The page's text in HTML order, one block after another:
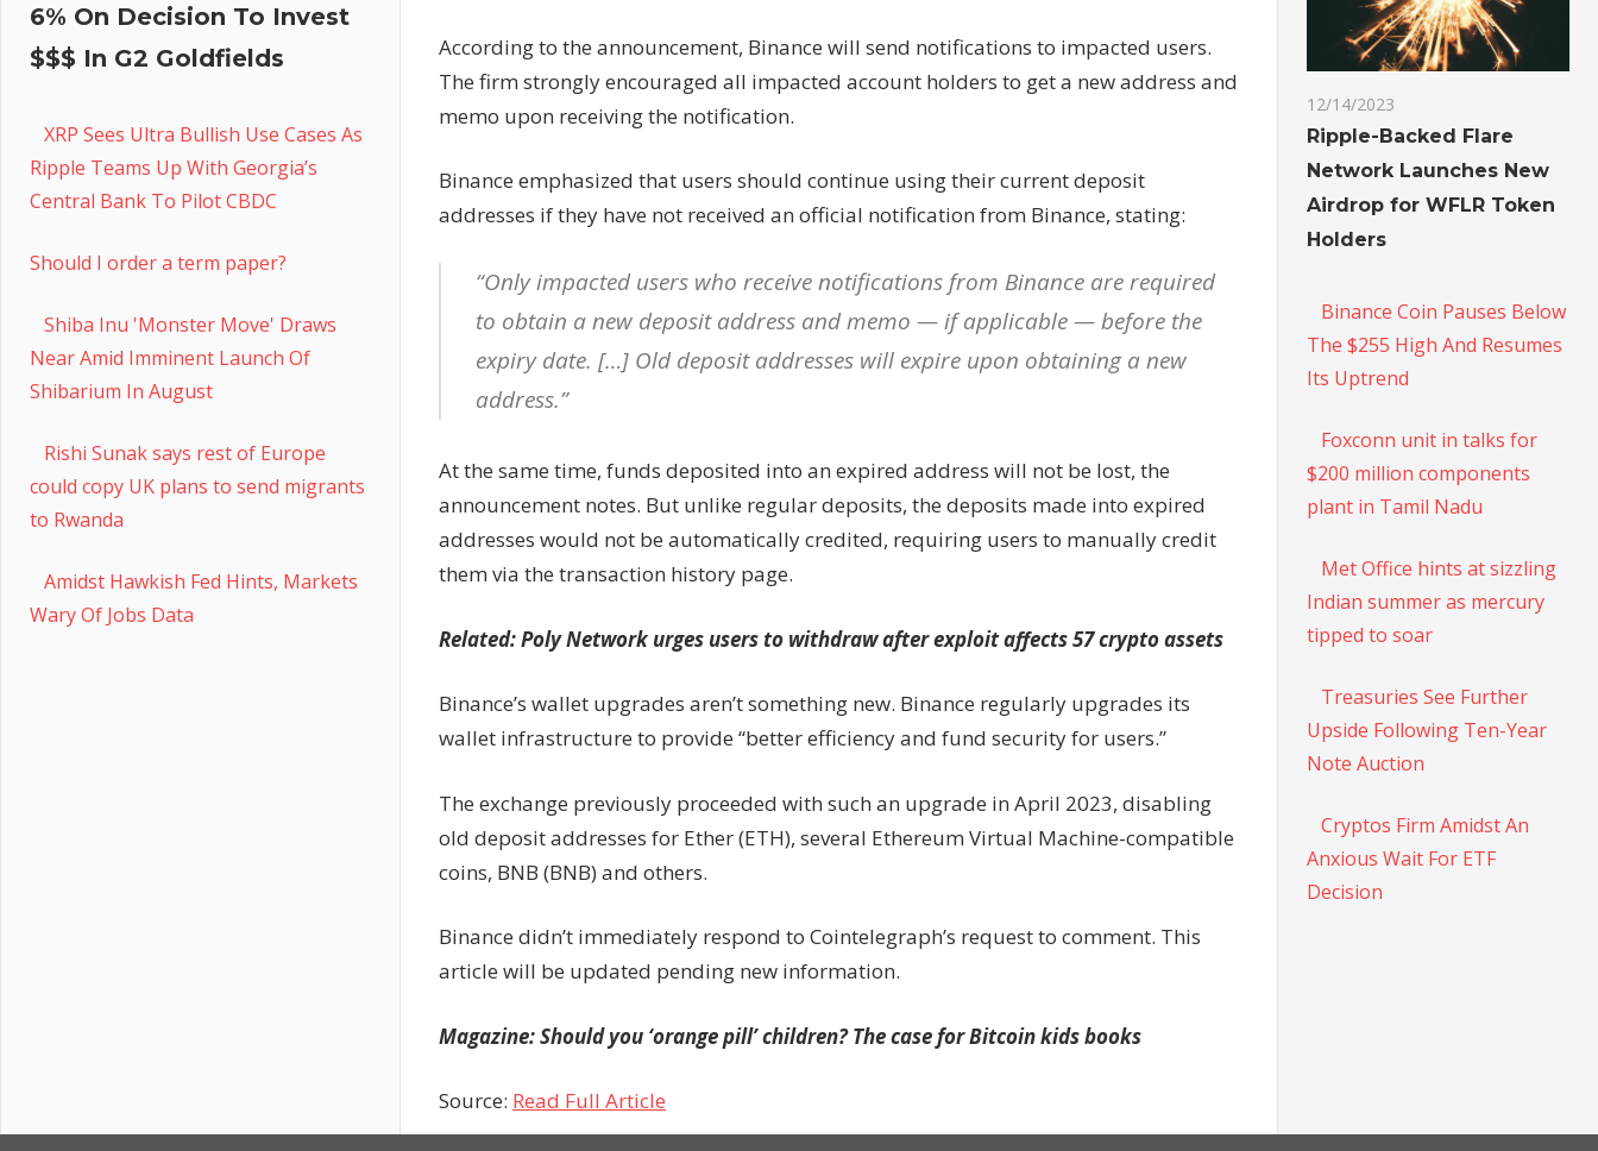
According to the announcement, Binance will send notifications to impacted users.
The firm strongly encouraged all impacted account holders to get a new address and
memo upon receiving the notification.
Binance emphasized that users should continue using their current deposit
addresses if they have not received an official notification from Binance, stating:
“Only impacted users who receive notifications from Binance are required
to obtain a new deposit address and memo — if applicable — before the
expiry date. […] Old deposit addresses will expire upon obtaining a new
address.”
At the same time, funds deposited into an expired address will not be lost, the
announcement notes. But unlike regular deposits, the deposits made into expired
addresses would not be automatically credited, requiring users to manually credit
them via the transaction history page.
Related:Poly Network urges users to withdraw after exploit affects 57 crypto assets
Binance’s wallet upgrades aren’t something new. Binance regularly upgrades its
wallet infrastructure to provide “better efficiency and fund security for users.”
The exchange previously proceeded with such an upgrade in April 2023, disabling
old deposit addresses for Ether (ETH), several Ethereum Virtual Machine-compatible
coins, BNB (BNB) and others.
Binance didn’t immediately respond to Cointelegraph’s request to comment. This
article will be updated pending new information.
Magazine:Should you ‘orange pill’ children? The case for Bitcoin kids books
Source: Read Full Article
6% On Decision To Invest
$$$ In G2 Goldfields
XRP Sees Ultra Bullish Use Cases As
Ripple Teams Up With Georgia’s
Central Bank To Pilot CBDC
Should I order a term paper?
Shiba Inu 'Monster Move' Draws
Near Amid Imminent Launch Of
Shibarium In August
Rishi Sunak says rest of Europe
could copy UK plans to send migrants
to Rwanda
Amidst Hawkish Fed Hints, Markets
Wary Of Jobs Data
12/14/2023
Ripple-Backed Flare
Network Launches New
Airdrop for WFLR Token
Holders
Binance Coin Pauses Below
The $255 High And Resumes
Its Uptrend
Foxconn unit in talks for
$200 million components
plant in Tamil Nadu
Met Office hints at sizzling
Indian summer as mercury
tipped to soar
Treasuries See Further
Upside Following Ten-Year
Note Auction
Cryptos Firm Amidst An
Anxious Wait For ETF
Decision